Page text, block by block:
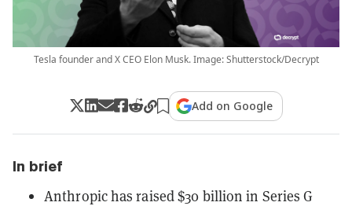
Tesla founder and X CEO Elon Musk. Image: Shutterstock/Decrypt
Add on Google
In brief
Anthropic has raised $30 billion in Series G